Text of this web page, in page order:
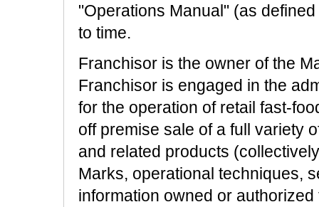
"Operations Manual" (as
to time.
Franchisor is the owner of the
Franchisor is engaged in the
for the operation of retail fast-
off premise sale of a full variety
and related products
Marks, operational techniques,
information owned or